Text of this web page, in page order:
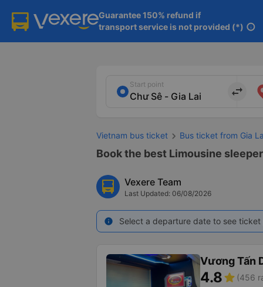
Guarantee 150% refund if
transport service is not provided (*) info
Start point
import_export
Vietnam bus ticket Bus ticket from Gia
Book the best Limousine
Vexere Team
Last Updated: 06/08/2026
info Select a departure date to see
Vương Tấn
4.8star (456